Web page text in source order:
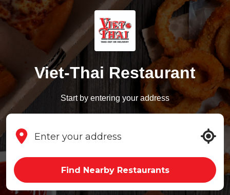
Viet-Thai Restaurant
Start by entering your address
Find Nearby Restaurants